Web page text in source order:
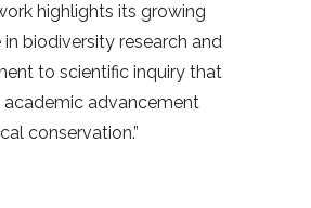
highlights its growing
biodiversity research and
to scientific inquiry that
academic advancement
conservation.”